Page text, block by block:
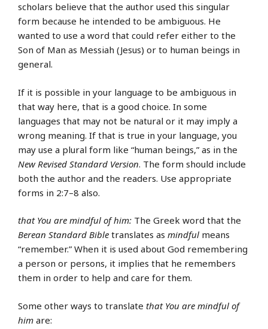
scholars believe that the author used this singular
form because he intended to be ambiguous. He
wanted to use a word that could refer either to the
Son of Man as Messiah (Jesus) or to human beings in
general.
If it is possible in your language to be ambiguous in
that way here, that is a good choice. In some
languages that may not be natural or it may imply a
wrong meaning. If that is true in your language, you
may use a plural form like “human beings,” as in the
New Revised Standard Version. The form should include
both the author and the readers. Use appropriate
forms in 2:7–8 also.
that You are mindful of him: The Greek word that the
Berean Standard Bible translates as mindful means
“remember.” When it is used about God remembering
a person or persons, it implies that he remembers
them in order to help and care for them.
Some other ways to translate that You are mindful of
him are: